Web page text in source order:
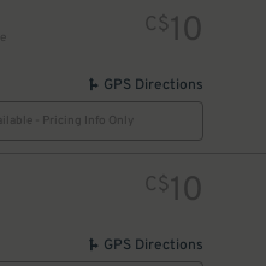
C$10
GPS Directions
- Pricing Info Only
C$10
GPS Directions
10